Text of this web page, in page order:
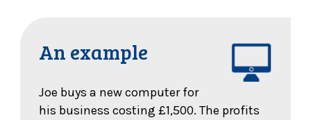
An example
Joe buys a new computer for
his business costing £1,500. The profits